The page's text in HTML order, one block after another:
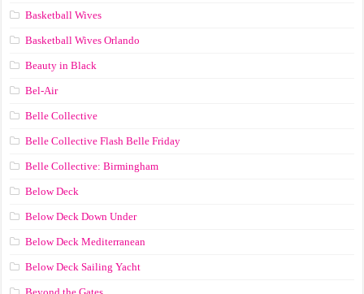
Basketball Wives
Basketball Wives Orlando
Beauty in Black
Bel-Air
Belle Collective
Belle Collective Flash Belle Friday
Belle Collective: Birmingham
Below Deck
Below Deck Down Under
Below Deck Mediterranean
Below Deck Sailing Yacht